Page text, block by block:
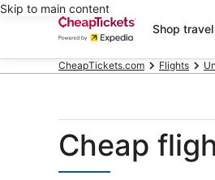
Skip to main content
Shop travel
CheapTickets.com Flights
Cheap